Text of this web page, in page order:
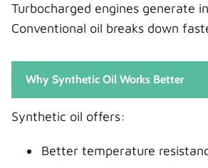
Turbocharged engines generate
Conventional oil breaks down
Why Synthetic Oil Works Better
Synthetic oil offers:
Better temperature